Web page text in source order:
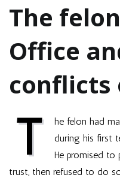
The
Office
conflicts
T
he felon had
during his first
He promised to
trust, then refused to do